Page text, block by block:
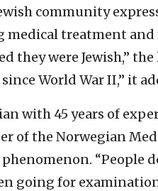
community
treatment and
they were Jewish,”
World War II,” it
with 45 years of
of the Norwegian
“People
going for